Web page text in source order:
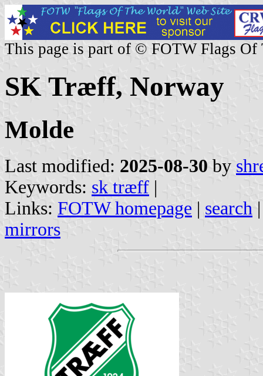
This page is part of © FOTW Flags Of
SK Træff, Norway
Molde
Last modified: 2025-08-30 by
Keywords: sk træff |
Links: FOTW homepage | search
mirrors